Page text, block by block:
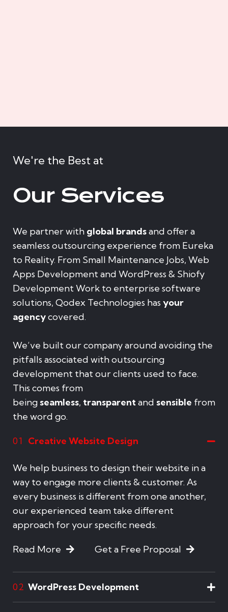
We're the Best at
Our Services
We partner with global brandsand offer a
seamless outsourcing experience from Eureka
to Reality. From Small Maintenance Jobs, Web
Apps Development and WordPress & Shiofy
Development Work to enterprise software
solutions, Qodex Technologies has your
agencycovered.
We’ve built our company around avoiding the
pitfalls associated with outsourcing
development that our clients used to face.
This comes from
being seamless, transparentand sensible from
the word go.
01 Creative Website Design
We help business to design their website in a
way to engage more clients & customer. As
every business is different from one another,
our experienced team take different
approach for your specific needs.
Read More Get a Free Proposal
02 WordPress Development